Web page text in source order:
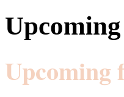
Upcoming